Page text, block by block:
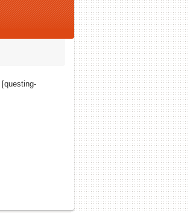
[questing-